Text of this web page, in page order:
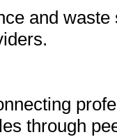
and
through